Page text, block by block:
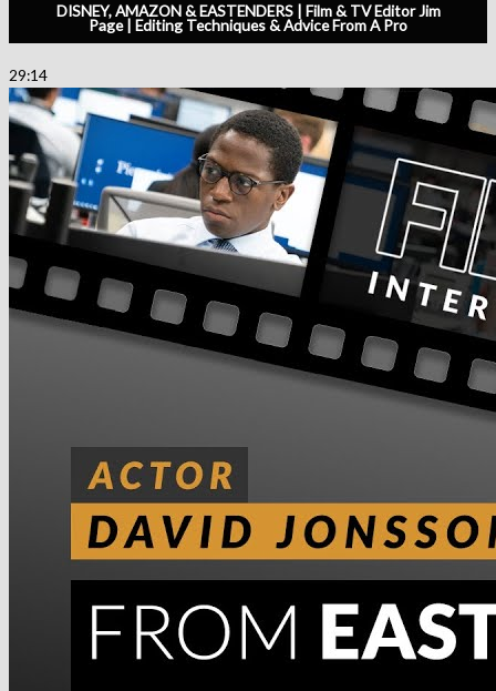
DISNEY, AMAZON & EASTENDERS | Film & TV Editor Jim
Page | Editing Techniques & Advice From A Pro
29:14